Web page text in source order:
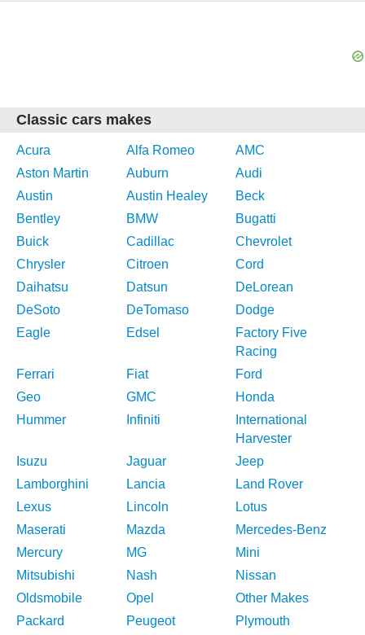
Classic cars makes
Acura Alfa Romeo
AMC
Aston Martin
Auburn
Audi
Austin
Austin Healey
Beck
Bentley
BMW
Bugatti
Buick
Cadillac
Chevrolet
Chrysler
Citroen
Cord
Daihatsu
Datsun
DeLorean
DeSoto
DeTomaso
Dodge
Eagle
Edsel
Factory Five
Racing
Ferrari
Fiat
Ford
Geo
GMC
Honda
Hummer
Infiniti
International
Harvester
Isuzu
Jaguar
Jeep
Lamborghini
Lancia
Land Rover
Lexus
Lincoln
Lotus
Maserati
Mazda
Mercedes-Benz
Mercury
MG
Mini
Mitsubishi
Nash
Nissan
Oldsmobile
Opel
Other Makes
Packard
Peugeot Plymouth